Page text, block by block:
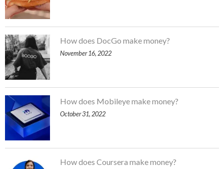
How does DocGo make money?
November 16, 2022
How does Mobileye make money?
October 31, 2022
How does Coursera make money?